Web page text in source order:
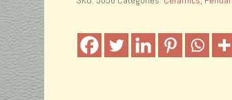
with
line
quantity